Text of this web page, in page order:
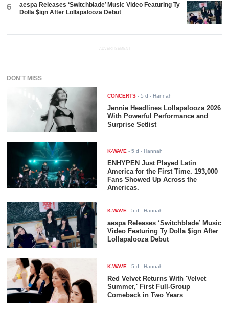
6
aespa Releases ‘Switchblade’ Music Video Featuring Ty
Dolla $ign After Lollapalooza Debut
ADVERTISEMENT
DON'T MISS
CONCERTS -5 d - Hannah
Jennie Headlines Lollapalooza 2026
With Powerful Performance and
Surprise Setlist
K-WAVE -5 d - Hannah
ENHYPEN Just Played Latin
America for the First Time. 193,000
Fans Showed Up Across the
Americas.
K-WAVE -5 d - Hannah
aespa Releases ‘Switchblade’ Music
Video Featuring Ty Dolla $ign After
Lollapalooza Debut
K-WAVE -5 d - Hannah
Red Velvet Returns With 'Velvet
Summer,' First Full-Group
Comeback in Two Years